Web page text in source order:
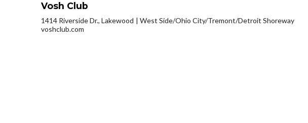
Vosh Club
1414 Riverside Dr., Lakewood
West Side/Ohio City/Tremont/Detroit Shoreway
voshclub.com